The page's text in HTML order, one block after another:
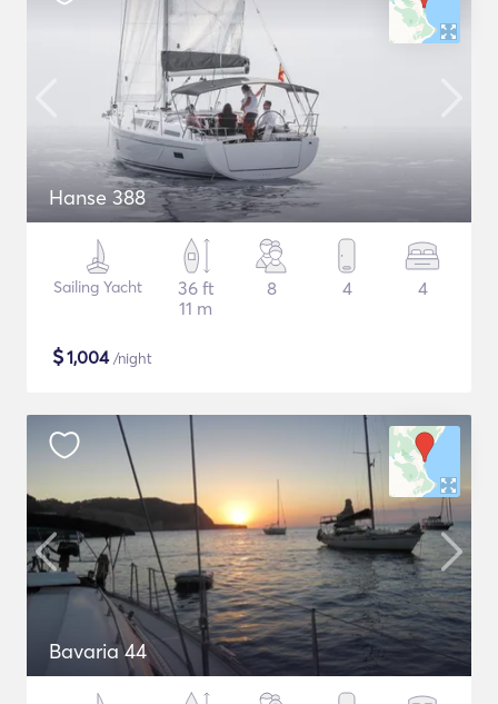
Hanse 388
Sailing Yacht
36 ft
11 m
8 4 4
$1,004/night
Bavaria 44